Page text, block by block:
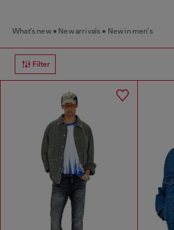
What's new New arrivals New in men's
Filter